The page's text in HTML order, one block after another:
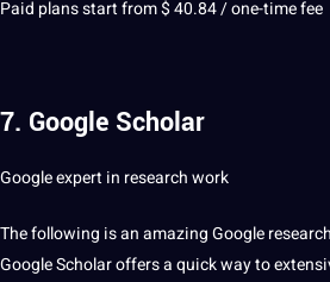
Paid plans start from $ 40.84 / one-time fee
7. Google Scholar
Google expert in research work
The following is an amazing Google
Google Scholar offers a quick way to